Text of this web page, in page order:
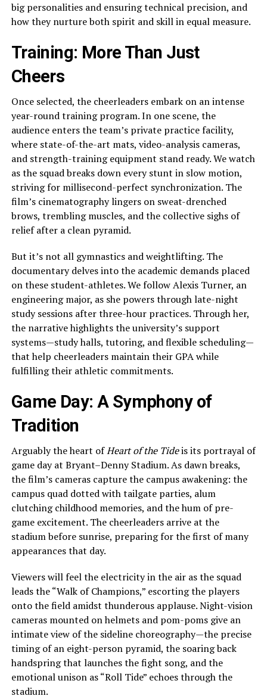
big personalities and ensuring technical precision, and
how they nurture both spirit and skill in equal measure.
Training: More Than Just
Cheers
Once selected, the cheerleaders embark on an intense
year-round training program. In one scene, the
audience enters the team’s private practice facility,
where state-of-the-art mats, video-analysis cameras,
and strength-training equipment stand ready. We watch
as the squad breaks down every stunt in slow motion,
striving for millisecond-perfect synchronization. The
film’s cinematography lingers on sweat-drenched
brows, trembling muscles, and the collective sighs of
relief after a clean pyramid.
But it’s not all gymnastics and weightlifting. The
documentary delves into the academic demands placed
on these student-athletes. We follow Alexis Turner, an
engineering major, as she powers through late-night
study sessions after three-hour practices. Through her,
the narrative highlights the university’s support
systems—study halls, tutoring, and flexible scheduling—
that help cheerleaders maintain their GPA while
fulfilling their athletic commitments.
Game Day: A Symphony of
Tradition
Arguably the heart ofHeart of the Tideis its portrayal of
game day at Bryant–Denny Stadium. As dawn breaks,
the film’s cameras capture the campus awakening: the
campus quad dotted with tailgate parties, alum
clutching childhood memories, and the hum of pre-
game excitement. The cheerleaders arrive at the
stadium before sunrise, preparing for the first of many
appearances that day.
Viewers will feel the electricity in the air as the squad
leads the “Walk of Champions,” escorting the players
onto the field amidst thunderous applause. Night-vision
cameras mounted on helmets and pom-poms give an
intimate view of the sideline choreography—the precise
timing of an eight-person pyramid, the soaring back
handspring that launches the fight song, and the
emotional unison as “Roll Tide” echoes through the
stadium.